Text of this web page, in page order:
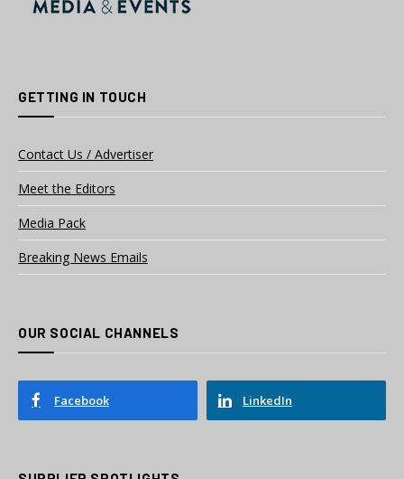
GETTING IN TOUCH
Contact Us / Advertiser
Meet the Editors
Media Pack
Breaking News Emails
OUR SOCIAL CHANNELS
Facebook LinkedIn